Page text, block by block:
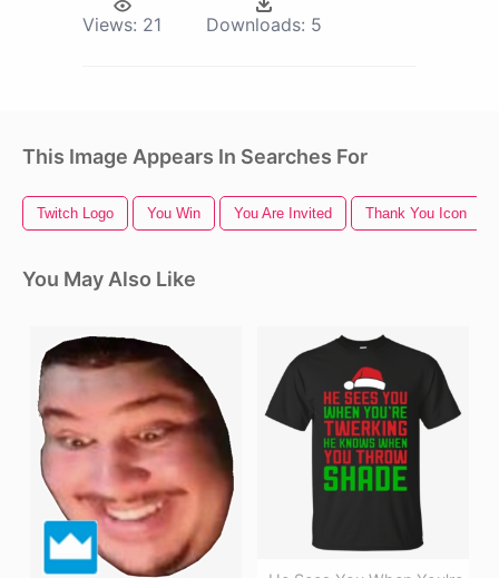
Views: 21 Downloads: 5
This Image Appears In Searches For
Twitch Logo You Win You Are Invited Thank You Icon
You May Also Like